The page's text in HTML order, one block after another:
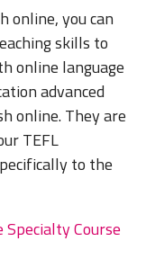
online, you can
skills to
online language
advanced
online. They are
TEFL
to the
Specialty Course